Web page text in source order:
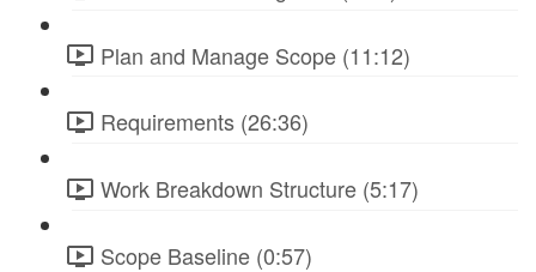
Plan and Manage Scope (11:12)
Requirements (26:36)
Work Breakdown Structure (5:17)
Scope Baseline (0:57)